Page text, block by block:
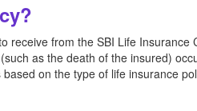
receive from the SBI Life Insurance
as the death of the insured)
on the type of life insurance